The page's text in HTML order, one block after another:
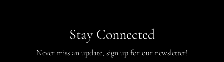
Stay Connected
Never miss an update, sign up for our newsletter!